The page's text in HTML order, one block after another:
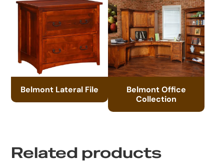
Belmont Lateral File
Belmont Office
Collection
Related products